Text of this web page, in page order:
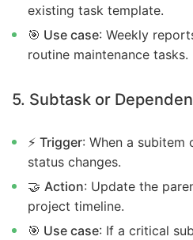
existing task template.
🎯 Use case: Weekly
routine maintenance tasks.
5. Subtask or
⚡ Trigger: When a subitem
status changes.
🤝 Action: Update the
project timeline.
🎯 Use case: If a critical